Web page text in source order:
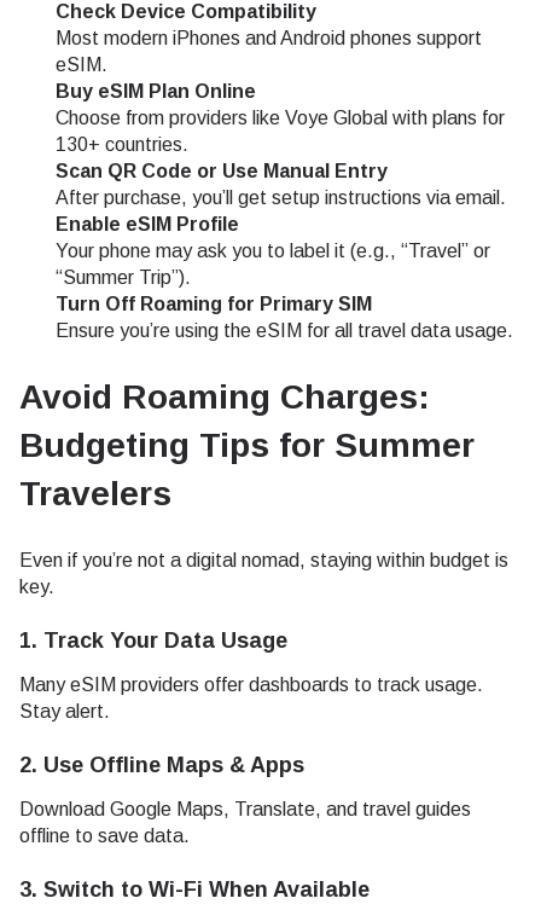
Check Device Compatibility
Most modern iPhones and Android phones support
eSIM.
Buy eSIM Plan Online
Choose from providers like Voye Global with plans for
130+ countries.
Scan QR Code or Use Manual Entry
After purchase, you’ll get setup instructions via email.
Enable eSIM Profile
Your phone may ask you to label it (e.g., “Travel” or
“Summer Trip”).
Turn Off Roaming for Primary SIM
Ensure you’re using the eSIM for all travel data usage.
Avoid Roaming Charges:
Budgeting Tips for Summer
Travelers
Even if you’re not a digital nomad, staying within budget is
key.
1. Track Your Data Usage
Many eSIM providers offer dashboards to track usage.
Stay alert.
2. Use Offline Maps & Apps
Download Google Maps, Translate, and travel guides
offline to save data.
3. Switch to Wi-Fi When Available